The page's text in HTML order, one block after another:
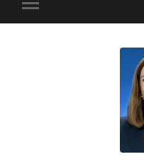
Toggle
mobile